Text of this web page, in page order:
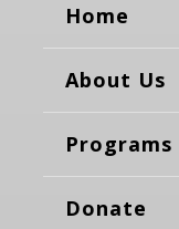
Home
About Us
Programs
Donate